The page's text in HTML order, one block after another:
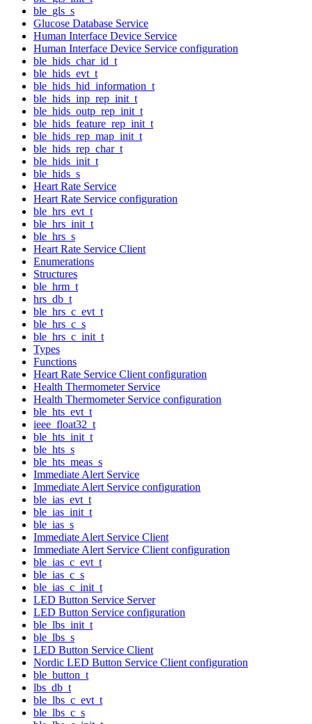
ble_gls_s
Glucose Database Service
Human Interface Device Service
Human Interface Device Service configuration
ble_hids_char_id_t
ble_hids_evt_t
ble_hids_hid_information_t
ble_hids_inp_rep_init_t
ble_hids_outp_rep_init_t
ble_hids_feature_rep_init_t
ble_hids_rep_map_init_t
ble_hids_rep_char_t
ble_hids_init_t
ble_hids_s
Heart Rate Service
Heart Rate Service configuration
ble_hrs_evt_t
ble_hrs_init_t
ble_hrs_s
Heart Rate Service Client
Enumerations
Structures
ble_hrm_t
hrs_db_t
ble_hrs_c_evt_t
ble_hrs_c_s
ble_hrs_c_init_t
Types
Functions
Heart Rate Service Client configuration
Health Thermometer Service
Health Thermometer Service configuration
ble_hts_evt_t
ieee_float32_t
ble_hts_init_t
ble_hts_s
ble_hts_meas_s
Immediate Alert Service
Immediate Alert Service configuration
ble_ias_evt_t
ble_ias_init_t
ble_ias_s
Immediate Alert Service Client
Immediate Alert Service Client configuration
ble_ias_c_evt_t
ble_ias_c_s
ble_ias_c_init_t
LED Button Service Server
LED Button Service configuration
ble_lbs_init_t
ble_lbs_s
LED Button Service Client
Nordic LED Button Service Client configuration
ble_button_t
lbs_db_t
ble_lbs_c_evt_t
ble_lbs_c_s